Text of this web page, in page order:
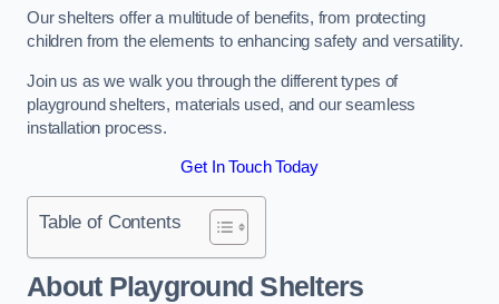
Our shelters offer a multitude of benefits, from protecting
children from the elements to enhancing safety and versatility.
Join us as we walk you through the different types of
playground shelters, materials used, and our seamless
installation process.
Get In Touch Today
Table of Contents
About Playground Shelters